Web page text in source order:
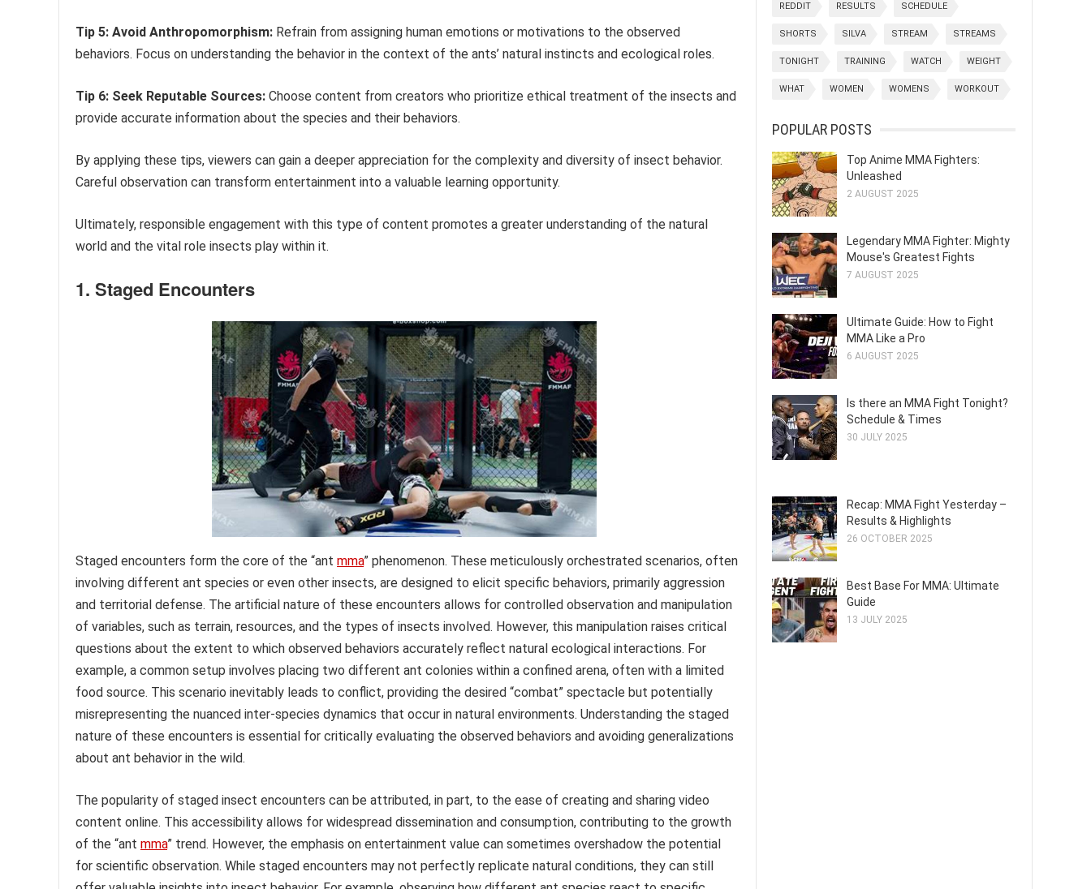
Tip 5: Avoid Anthropomorphism: Refrain from assigning human emotions or motivations to the observed
behaviors. Focus on understanding the behavior in the context of the ants’ natural instincts and ecological roles.
Tip 6: Seek Reputable Sources: Choose content from creators who prioritize ethical treatment of the insects and
provide accurate information about the species and their behaviors.
By applying these tips, viewers can gain a deeper appreciation for the complexity and diversity of insect behavior.
Careful observation can transform entertainment into a valuable learning opportunity.
Ultimately, responsible engagement with this type of content promotes a greater understanding of the natural
world and the vital role insects play within it.
1. Staged Encounters
Staged encounters form the core of the “ant mma” phenomenon. These meticulously orchestrated scenarios, often
involving different ant species or even other insects, are designed to elicit specific behaviors, primarily aggression
and territorial defense. The artificial nature of these encounters allows for controlled observation and manipulation
of variables, such as terrain, resources, and the types of insects involved. However, this manipulation raises critical
questions about the extent to which observed behaviors accurately reflect natural ecological interactions. For
example, a common setup involves placing two different ant colonies within a confined arena, often with a limited
food source. This scenario inevitably leads to conflict, providing the desired “combat” spectacle but potentially
misrepresenting the nuanced inter-species dynamics that occur in natural environments. Understanding the staged
nature of these encounters is essential for critically evaluating the observed behaviors and avoiding generalizations
about ant behavior in the wild.
The popularity of staged insect encounters can be attributed, in part, to the ease of creating and sharing video
content online. This accessibility allows for widespread dissemination and consumption, contributing to the growth
of the “ant mma” trend. However, the emphasis on entertainment value can sometimes overshadow the potential
for scientific observation. While staged encounters may not perfectly replicate natural conditions, they can still
REDDIT RESULTS SCHEDULE
SHORTS SILVA STREAM STREAMS
TONIGHT TRAINING WATCH WEIGHT
WHAT WOMEN WOMENS WORKOUT
POPULAR POSTS
Top Anime MMA Fighters:
Unleashed
2 AUGUST 2025
Legendary MMA Fighter: Mighty
Mouse's Greatest Fights
7 AUGUST 2025
Ultimate Guide: How to Fight
MMA Like a Pro
6 AUGUST 2025
Is there an MMA Fight Tonight?
Schedule & Times
30 JULY 2025
Recap: MMA Fight Yesterday –
Results & Highlights
26 OCTOBER 2025
Best Base For MMA: Ultimate
Guide
13 JULY 2025